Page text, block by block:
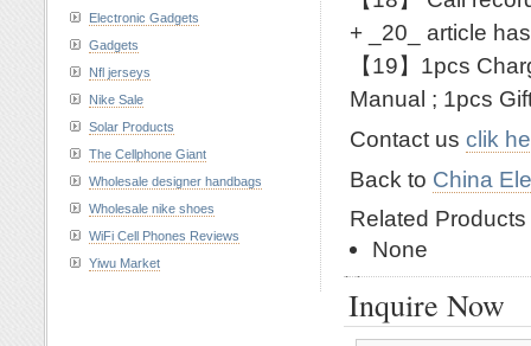
+ _20_ article
【19】1pcs
Manual ; 1pcs
Contact us clik
Back to China
Related Products
None
Inquire Now
Electronic Gadgets
Gadgets
Nfl jerseys
Nike Sale
Solar Products
The Cellphone Giant
Wholesale designer handbags
Wholesale nike shoes
WiFi Cell Phones Reviews
Yiwu Market